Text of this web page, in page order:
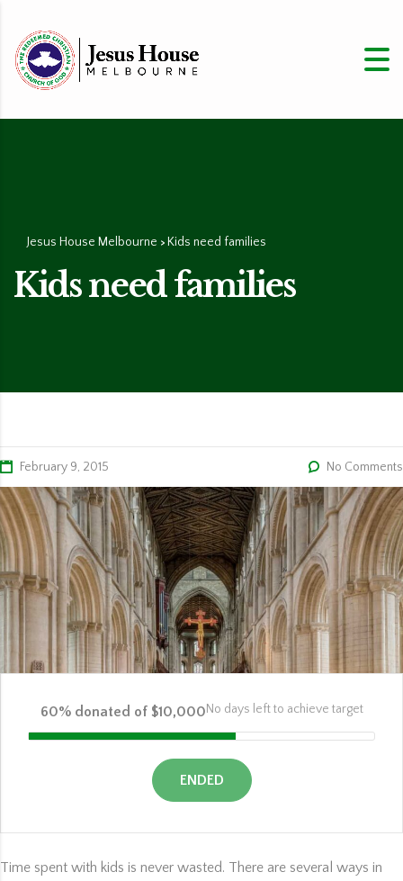
Kids need families
Jesus House Melbourne > Kids need families
February 9, 2015 No Comments
60% donated of $10,000No days left to achieve target
ENDED
Time spent with kids is never wasted. There are several ways in